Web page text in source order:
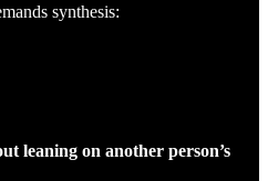
synthesis:
leaning on another person’s